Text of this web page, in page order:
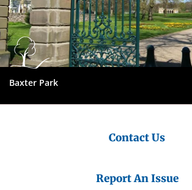
Baxter Park
Contact Us
Report An Issue